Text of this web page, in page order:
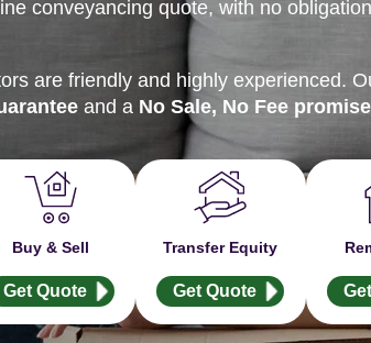
conveyancing quote, with no
are friendly and highly experienced.
and a No Sale, No Fee promise
Buy & Sell
Get Quote
Transfer Equity
Get Quote